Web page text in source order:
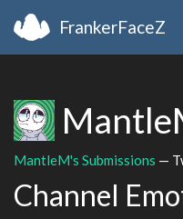
FrankerFaceZ
MantleM's Submissions —
Channel